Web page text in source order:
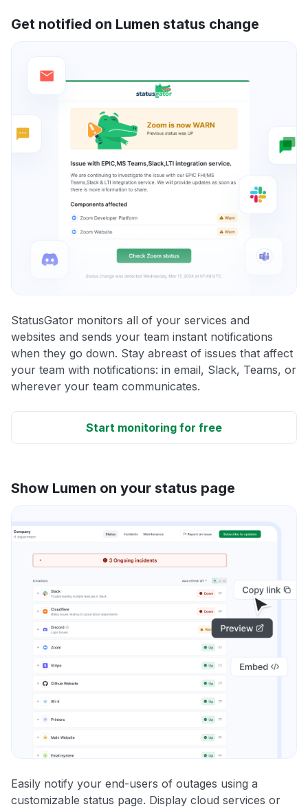
Get notified on Lumen status change
StatusGator monitors all of your services and
websites and sends your team instant notifications
when they go down. Stay abreast of issues that affect
your team with notifications: in email, Slack, Teams, or
wherever your team communicates.
Start monitoring for free
Show Lumen on your status page
Easily notify your end-users of outages using a
customizable status page. Display cloud services or